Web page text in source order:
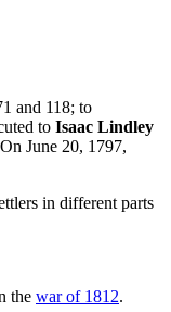
and 118; to
to Isaac Lindley
June 20, 1797,
in different parts
the war of 1812.